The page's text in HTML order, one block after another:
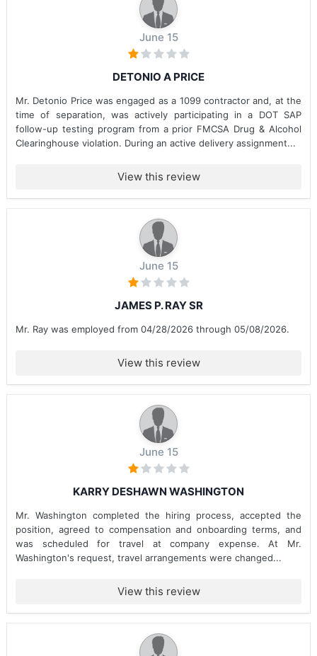
June 15
DETONIO A PRICE
Mr. Detonio Price was engaged as a 1099 contractor and, at the
time of separation, was actively participating in a DOT SAP
follow-up testing program from a prior FMCSA Drug & Alcohol
Clearinghouse violation. During an active delivery assignment...
View this review
June 15
JAMES P. RAY SR
Mr. Ray was employed from 04/28/2026 through 05/08/2026.
View this review
June 15
KARRY DESHAWN WASHINGTON
Mr. Washington completed the hiring process, accepted the
position, agreed to compensation and onboarding terms, and
was scheduled for travel at company expense. At Mr.
Washington's request, travel arrangements were changed...
View this review